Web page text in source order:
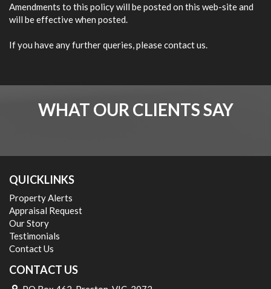
Amendments to this policy will be posted on this web-site and
will be effective when posted.
If you have any further queries, please contact us.
WHAT OUR CLIENTS SAY
QUICKLINKS
Property Alerts
Appraisal Request
Our Story
Testimonials
Contact Us
CONTACT US